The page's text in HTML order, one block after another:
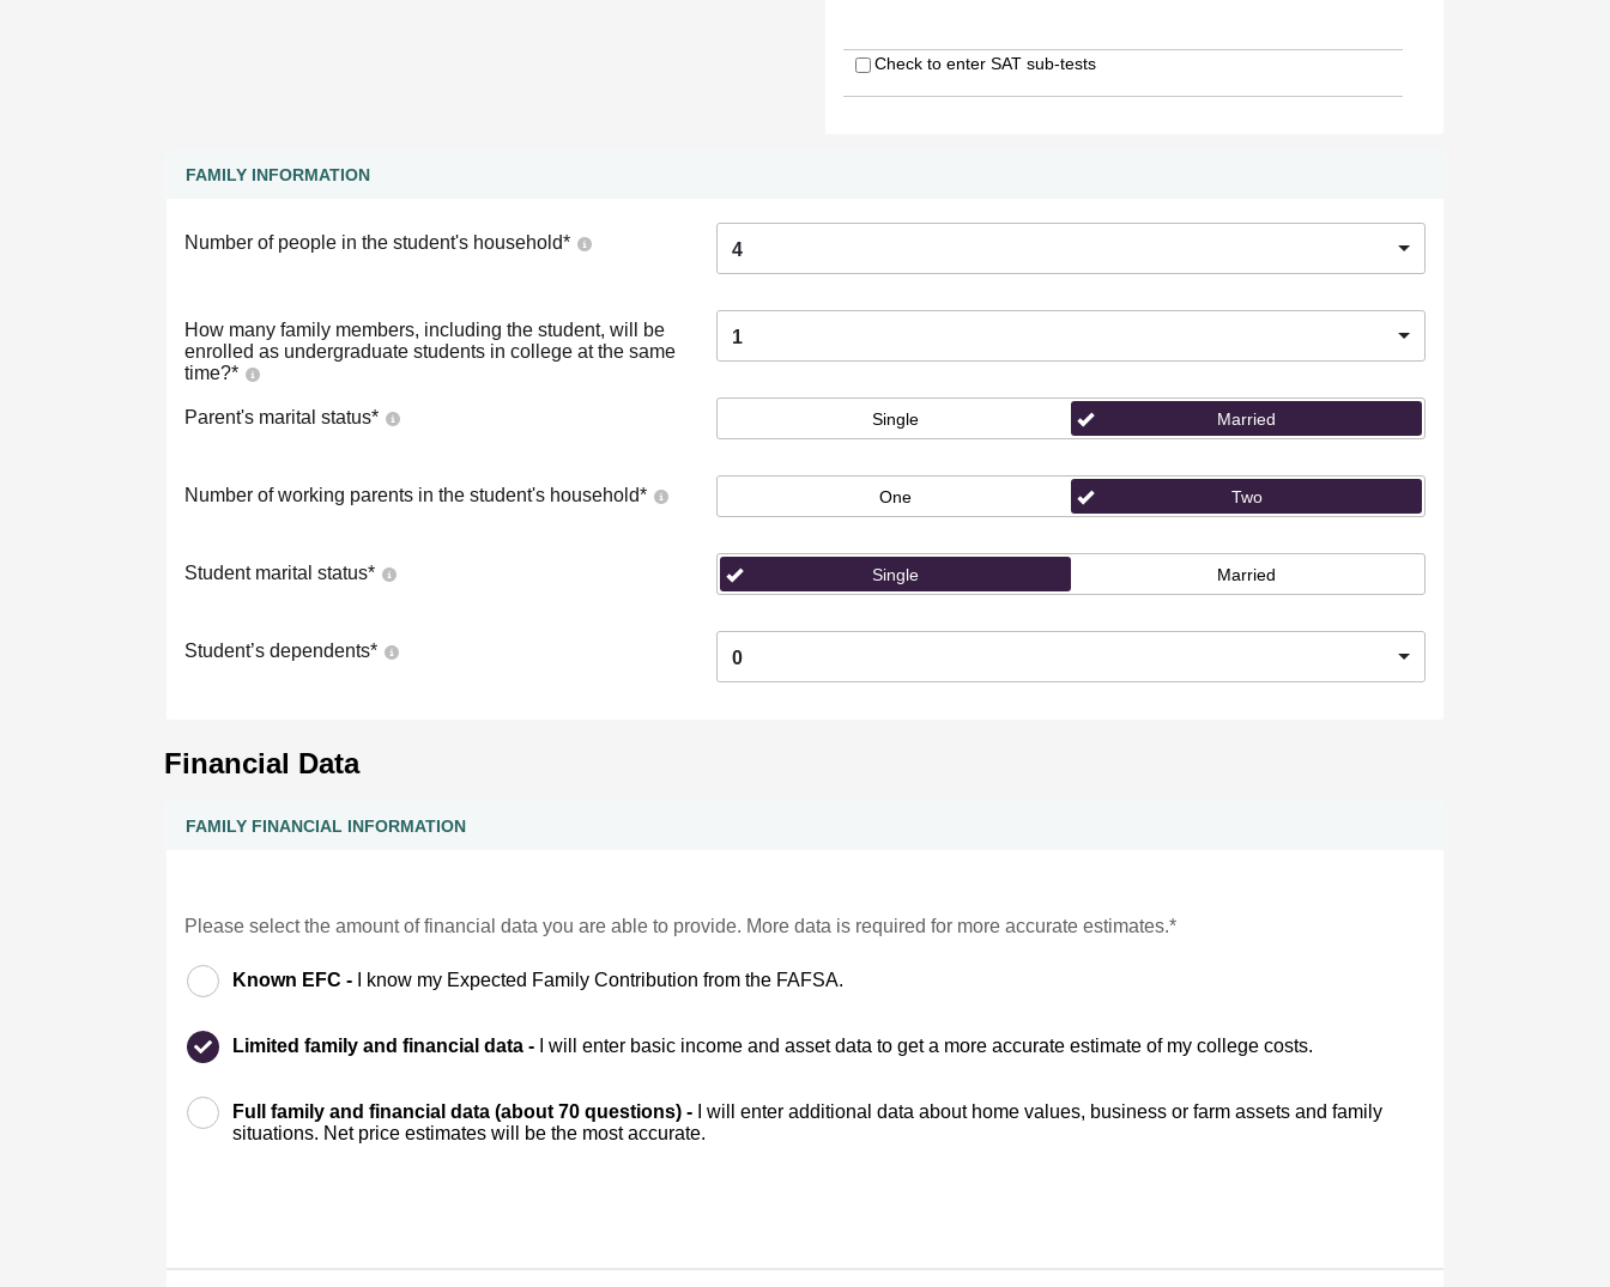
Check to enter SAT sub-tests
FAMILY INFORMATION
Number of people in the student's household* 4
How many family members, including the student, will be
enrolled as undergraduate students in college at the same
time?*
1
Parent's marital status* Single Married
Number of working parents in the student's household* One Two
Student marital status* Single Married
Student’s dependents* 0
Financial Data
FAMILY FINANCIAL INFORMATION
Please select the amount of financial data you are able to provide. More data is required for more accurate estimates.*
Known EFC - I know my Expected Family Contribution from the FAFSA.
Limited family and financial data - I will enter basic income and asset data to get a more accurate estimate of my college costs.
Full family and financial data (about 70 questions) -
I will enter additional data about home values, business or farm assets and family
situations. Net price estimates will be the most accurate.